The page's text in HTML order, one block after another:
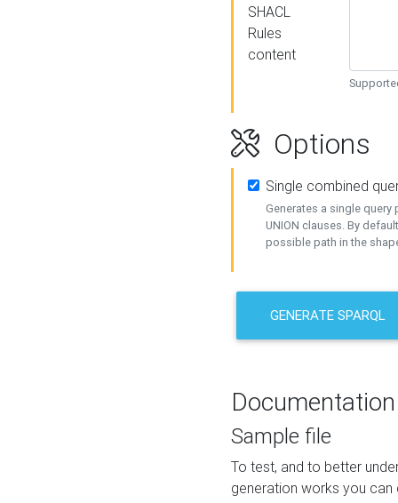
SHACL
Rules
content
Options
Single combined
Generates a single query
UNION clauses. By
possible path in the
GENERATE SPARQL
Documentation
Sample file
To test, and to better
generation works you